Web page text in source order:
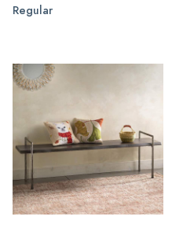
Regular